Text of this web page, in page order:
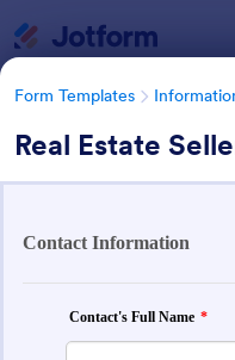
Form Templates
Real Estate
Information
838 Templates
Form Templates